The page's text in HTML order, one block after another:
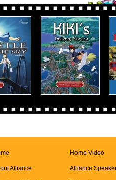
Alliance
Home Video
Alliance